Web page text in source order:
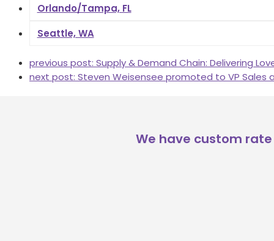
Orlando/Tampa, FL
Seattle, WA
previous post: Supply & Demand Chain: Delivering
next post: Steven Weisensee promoted to VP Sales
We have custom